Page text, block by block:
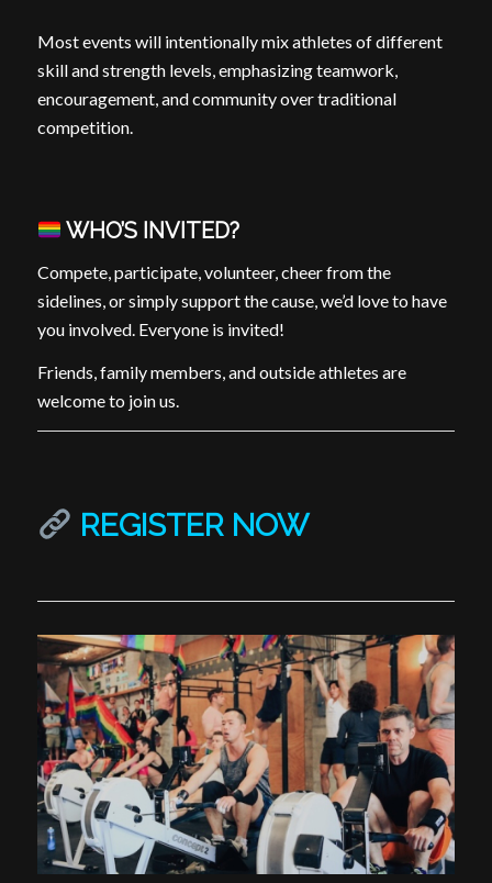
Most events will intentionally mix athletes of different
skill and strength levels, emphasizing teamwork,
encouragement, and community over traditional
competition.
WHO’S INVITED?
Compete, participate, volunteer, cheer from the
sidelines, or simply support the cause, we’d love to have
you involved. Everyone is invited!
Friends, family members, and outside athletes are
welcome to join us.
REGISTER NOW